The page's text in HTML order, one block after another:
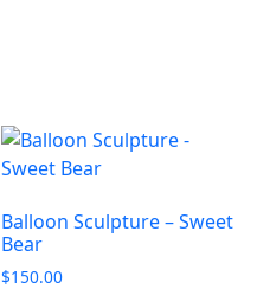
Balloon Sculpture – Sweet
Bear
$150.00